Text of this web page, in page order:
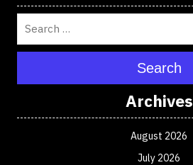
Search
Archives
August 2026
July 2026